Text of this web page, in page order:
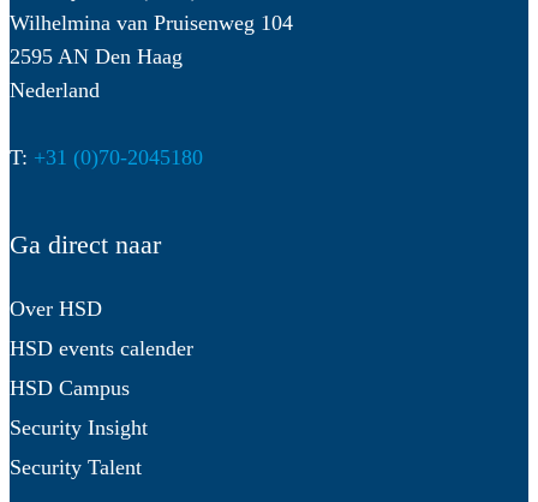
Wilhelmina van Pruisenweg 104
2595 AN Den Haag
Nederland
T: +31 (0)70-2045180
Ga direct naar
Over HSD
HSD events calender
HSD Campus
Security Insight
Security Talent